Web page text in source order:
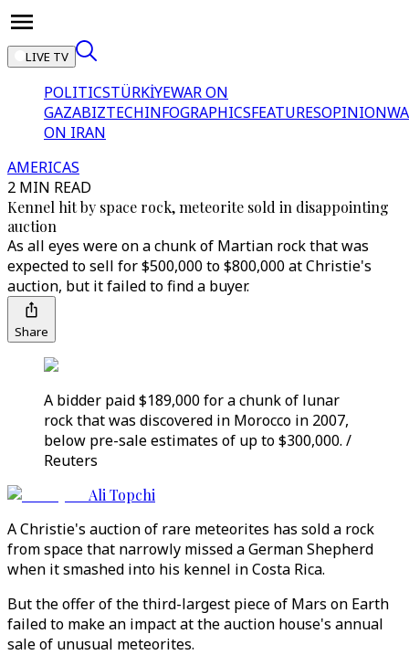
LIVE TV
POLITICSTÜRKİYEWAR ON
GAZABIZTECHINFOGRAPHICSFEATURESOPINION
ON IRAN
AMERICAS
2 MIN READ
Kennel hit by space rock, meteorite sold in disappointing
auction
As all eyes were on a chunk of Martian rock that was
expected to sell for $500,000 to $800,000 at Christie's
auction, but it failed to find a buyer.
Share
A bidder paid $189,000 for a chunk of lunar
rock that was discovered in Morocco in 2007,
below pre-sale estimates of up to $300,000. /
Reuters
Ali Topchi
A Christie's auction of rare meteorites has sold a rock
from space that narrowly missed a German Shepherd
when it smashed into his kennel in Costa Rica.
But the offer of the third-largest piece of Mars on Earth
failed to make an impact at the auction house's annual
sale of unusual meteorites.